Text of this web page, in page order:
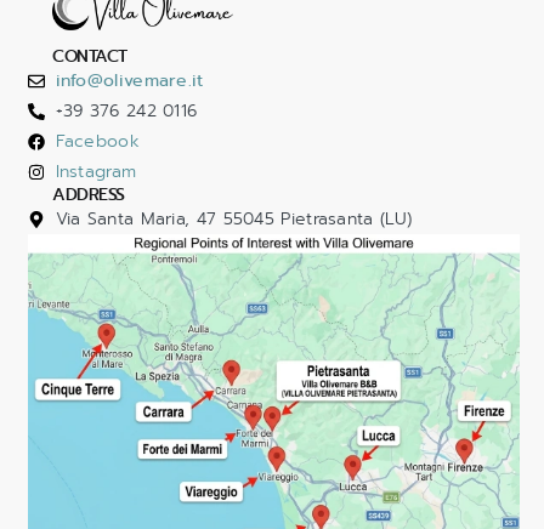
CONTACT
info@olivemare.it
+39 376 242 0116
Facebook
Instagram
ADDRESS
Via Santa Maria, 47 55045 Pietrasanta (LU)